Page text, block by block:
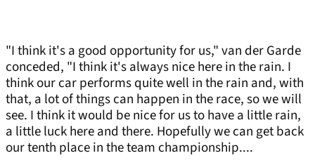
"I think it's a good opportunity for us," van der Garde
conceded, "I think it's always nice here in the rain. I
think our car performs quite well in the rain and, with
that, a lot of things can happen in the race, so we will
see. I think it would be nice for us to have a little rain,
a little luck here and there. Hopefully we can get back
our tenth place in the team championship....